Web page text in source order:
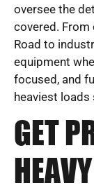
oversee the
covered.
Road to
equipment
focused, and
heaviest loads
GET